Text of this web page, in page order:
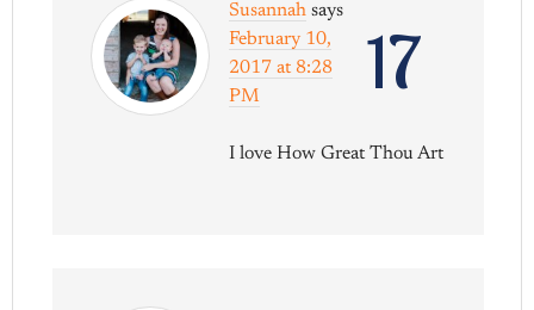
17
Susannah says
February 10,
2017 at 8:28
PM
I love How Great Thou Art